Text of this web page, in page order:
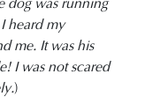
heard my
me. It was his
I was not scared
)